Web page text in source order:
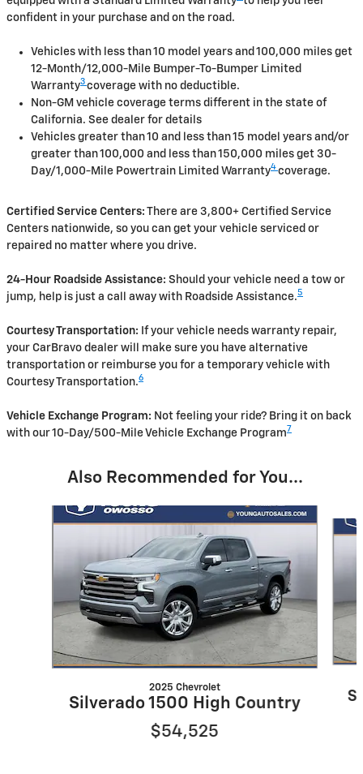
confident in your purchase and on the road.
Vehicles with less than 10 model years and 100,000 miles get
12-Month/12,000-Mile Bumper-To-Bumper Limited
Warranty3 coverage with no deductible.
Non-GM vehicle coverage terms different in the state of
California. See dealer for details
Vehicles greater than 10 and less than 15 model years and/or
greater than 100,000 and less than 150,000 miles get 30-
Day/1,000-Mile Powertrain Limited Warranty4 coverage.
Certified Service Centers: There are 3,800+ Certified Service
Centers nationwide, so you can get your vehicle serviced or
repaired no matter where you drive.
24-Hour Roadside Assistance: Should your vehicle need a tow or
jump, help is just a call away with Roadside Assistance.5
Courtesy Transportation: If your vehicle needs warranty repair,
your CarBravo dealer will make sure you have alternative
transportation or reimburse you for a temporary vehicle with
Courtesy Transportation.6
Vehicle Exchange Program: Not feeling your ride? Bring it on back
with our 10-Day/500-Mile Vehicle Exchange Program 7
Also Recommended for You...
Slide 1 of 7
2025 Chevrolet
Silverado 1500 High Country
$54,525